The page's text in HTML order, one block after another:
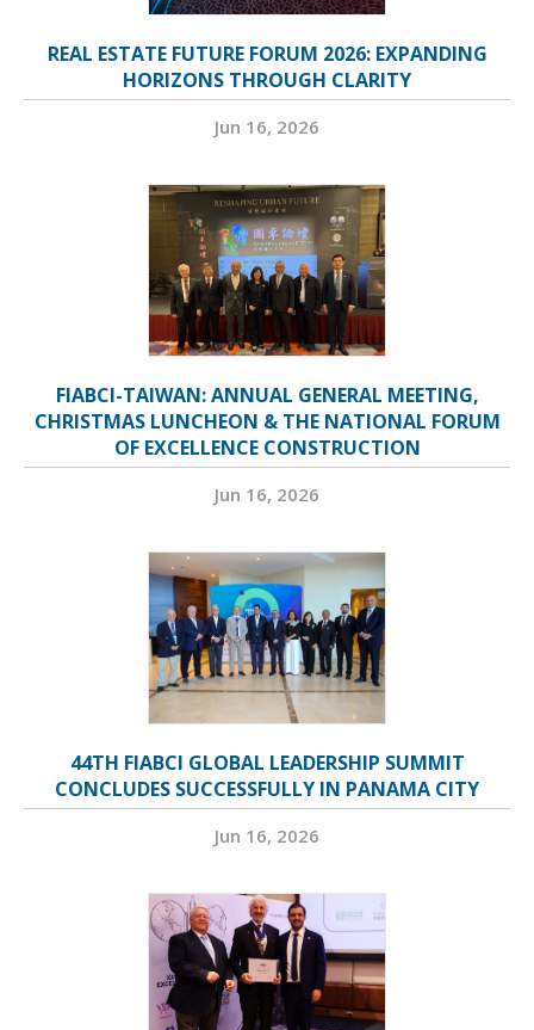
REAL ESTATE FUTURE FORUM 2026: EXPANDING
HORIZONS THROUGH CLARITY
Jun 16, 2026
FIABCI-TAIWAN: ANNUAL GENERAL MEETING,
CHRISTMAS LUNCHEON & THE NATIONAL FORUM
OF EXCELLENCE CONSTRUCTION
Jun 16, 2026
44TH FIABCI GLOBAL LEADERSHIP SUMMIT
CONCLUDES SUCCESSFULLY IN PANAMA CITY
Jun 16, 2026